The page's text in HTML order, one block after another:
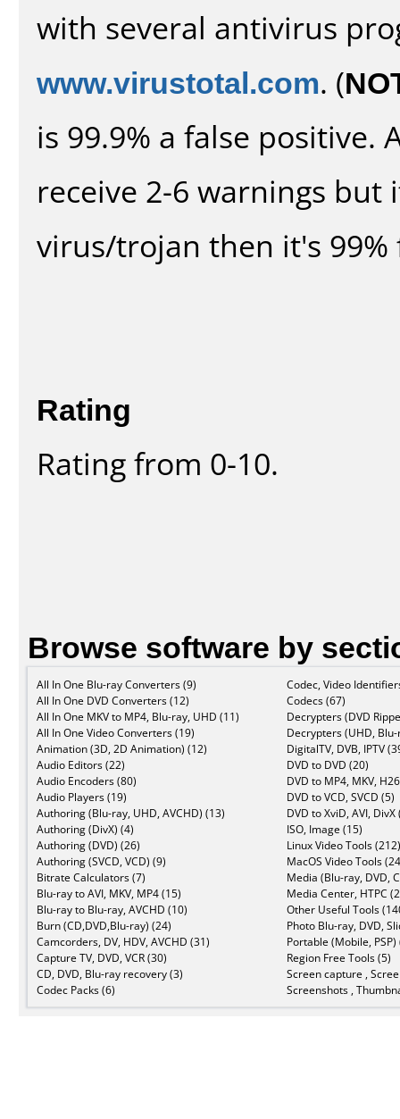
with several antivirus
www.virustotal.com. (
is 99.9% a false positive.
receive 2-6 warnings
virus/trojan then it's 99%
Rating
Rating from 0-10.
Browse software by
All In One Blu-ray Converters (9)
All In One DVD Converters (12)
All In One MKV to MP4, Blu-ray, UHD (11)
All In One Video Converters (19)
Animation (3D, 2D Animation) (12)
Audio Editors (22)
Audio Encoders (80)
Audio Players (19)
Authoring (Blu-ray, UHD, AVCHD) (13)
Authoring (DivX) (4)
Authoring (DVD) (26)
Authoring (SVCD, VCD) (9)
Bitrate Calculators (7)
Blu-ray to AVI, MKV, MP4 (15)
Blu-ray to Blu-ray, AVCHD (10)
Burn (CD,DVD,Blu-ray) (24)
Camcorders, DV, HDV, AVCHD (31)
Capture TV, DVD, VCR (30)
CD, DVD, Blu-ray recovery (3)
Codec Packs (6)
Codec, Video
Codecs (67)
Decrypters (DVD
Decrypters (UHD,
DigitalTV, DVB, IPTV
DVD to DVD (20)
DVD to MP4, MKV,
DVD to VCD, SVCD (5)
DVD to XviD, AVI, DivX
ISO, Image (15)
Linux Video Tools (212)
MacOS Video Tools
Media (Blu-ray, DVD,
Media Center, HTPC
Other Useful Tools
Photo Blu-ray, DVD,
Portable (Mobile, PSP)
Region Free Tools (5)
Screen capture ,
Screenshots ,